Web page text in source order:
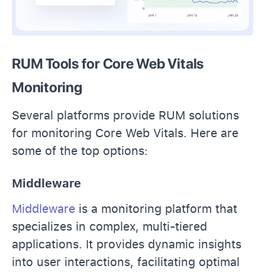
RUM Tools for Core Web Vitals
Monitoring
Several platforms provide RUM solutions
for monitoring Core Web Vitals. Here are
some of the top options:
Middleware
Middleware is a monitoring platform that
specializes in complex, multi-tiered
applications. It provides dynamic insights
into user interactions, facilitating optimal